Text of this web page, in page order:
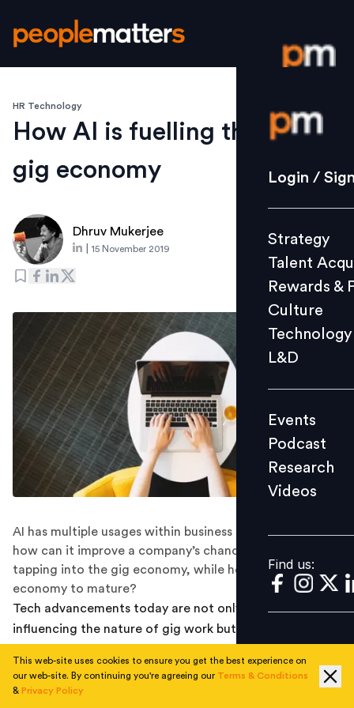
Login /
Strategy
Culture
L&D
Events
Videos
Find us:
Login /
Strategy
Talent
Rewards &
Culture
Technology
L&D
Events
Podcast
Research
Videos
Find us:
HR Technology
How AI is fuelling the rise of
gig economy
Dhruv Mukerjee
15 November 2019
AI has multiple usages within business processes. But
how can it improve a company’s chance of successfully
tapping into the gig economy, while helping the
economy to mature?
Tech advancements today are not only directly
influencing the nature of gig work but have also
of the gig economy. So has been the case with the use
of AI in employing gig workers. With a large percentage
This web-site uses cookies to ensure you get the best experience on
our web-site. By continuing you're agreeing our Terms & Conditions
& Privacy Policy